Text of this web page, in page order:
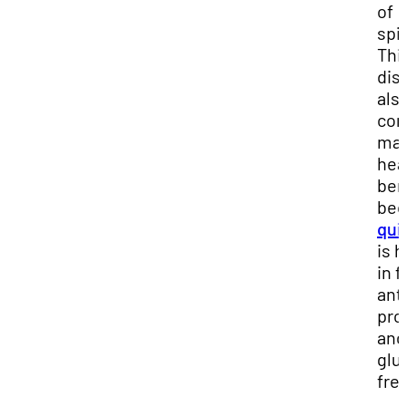
of
is
in